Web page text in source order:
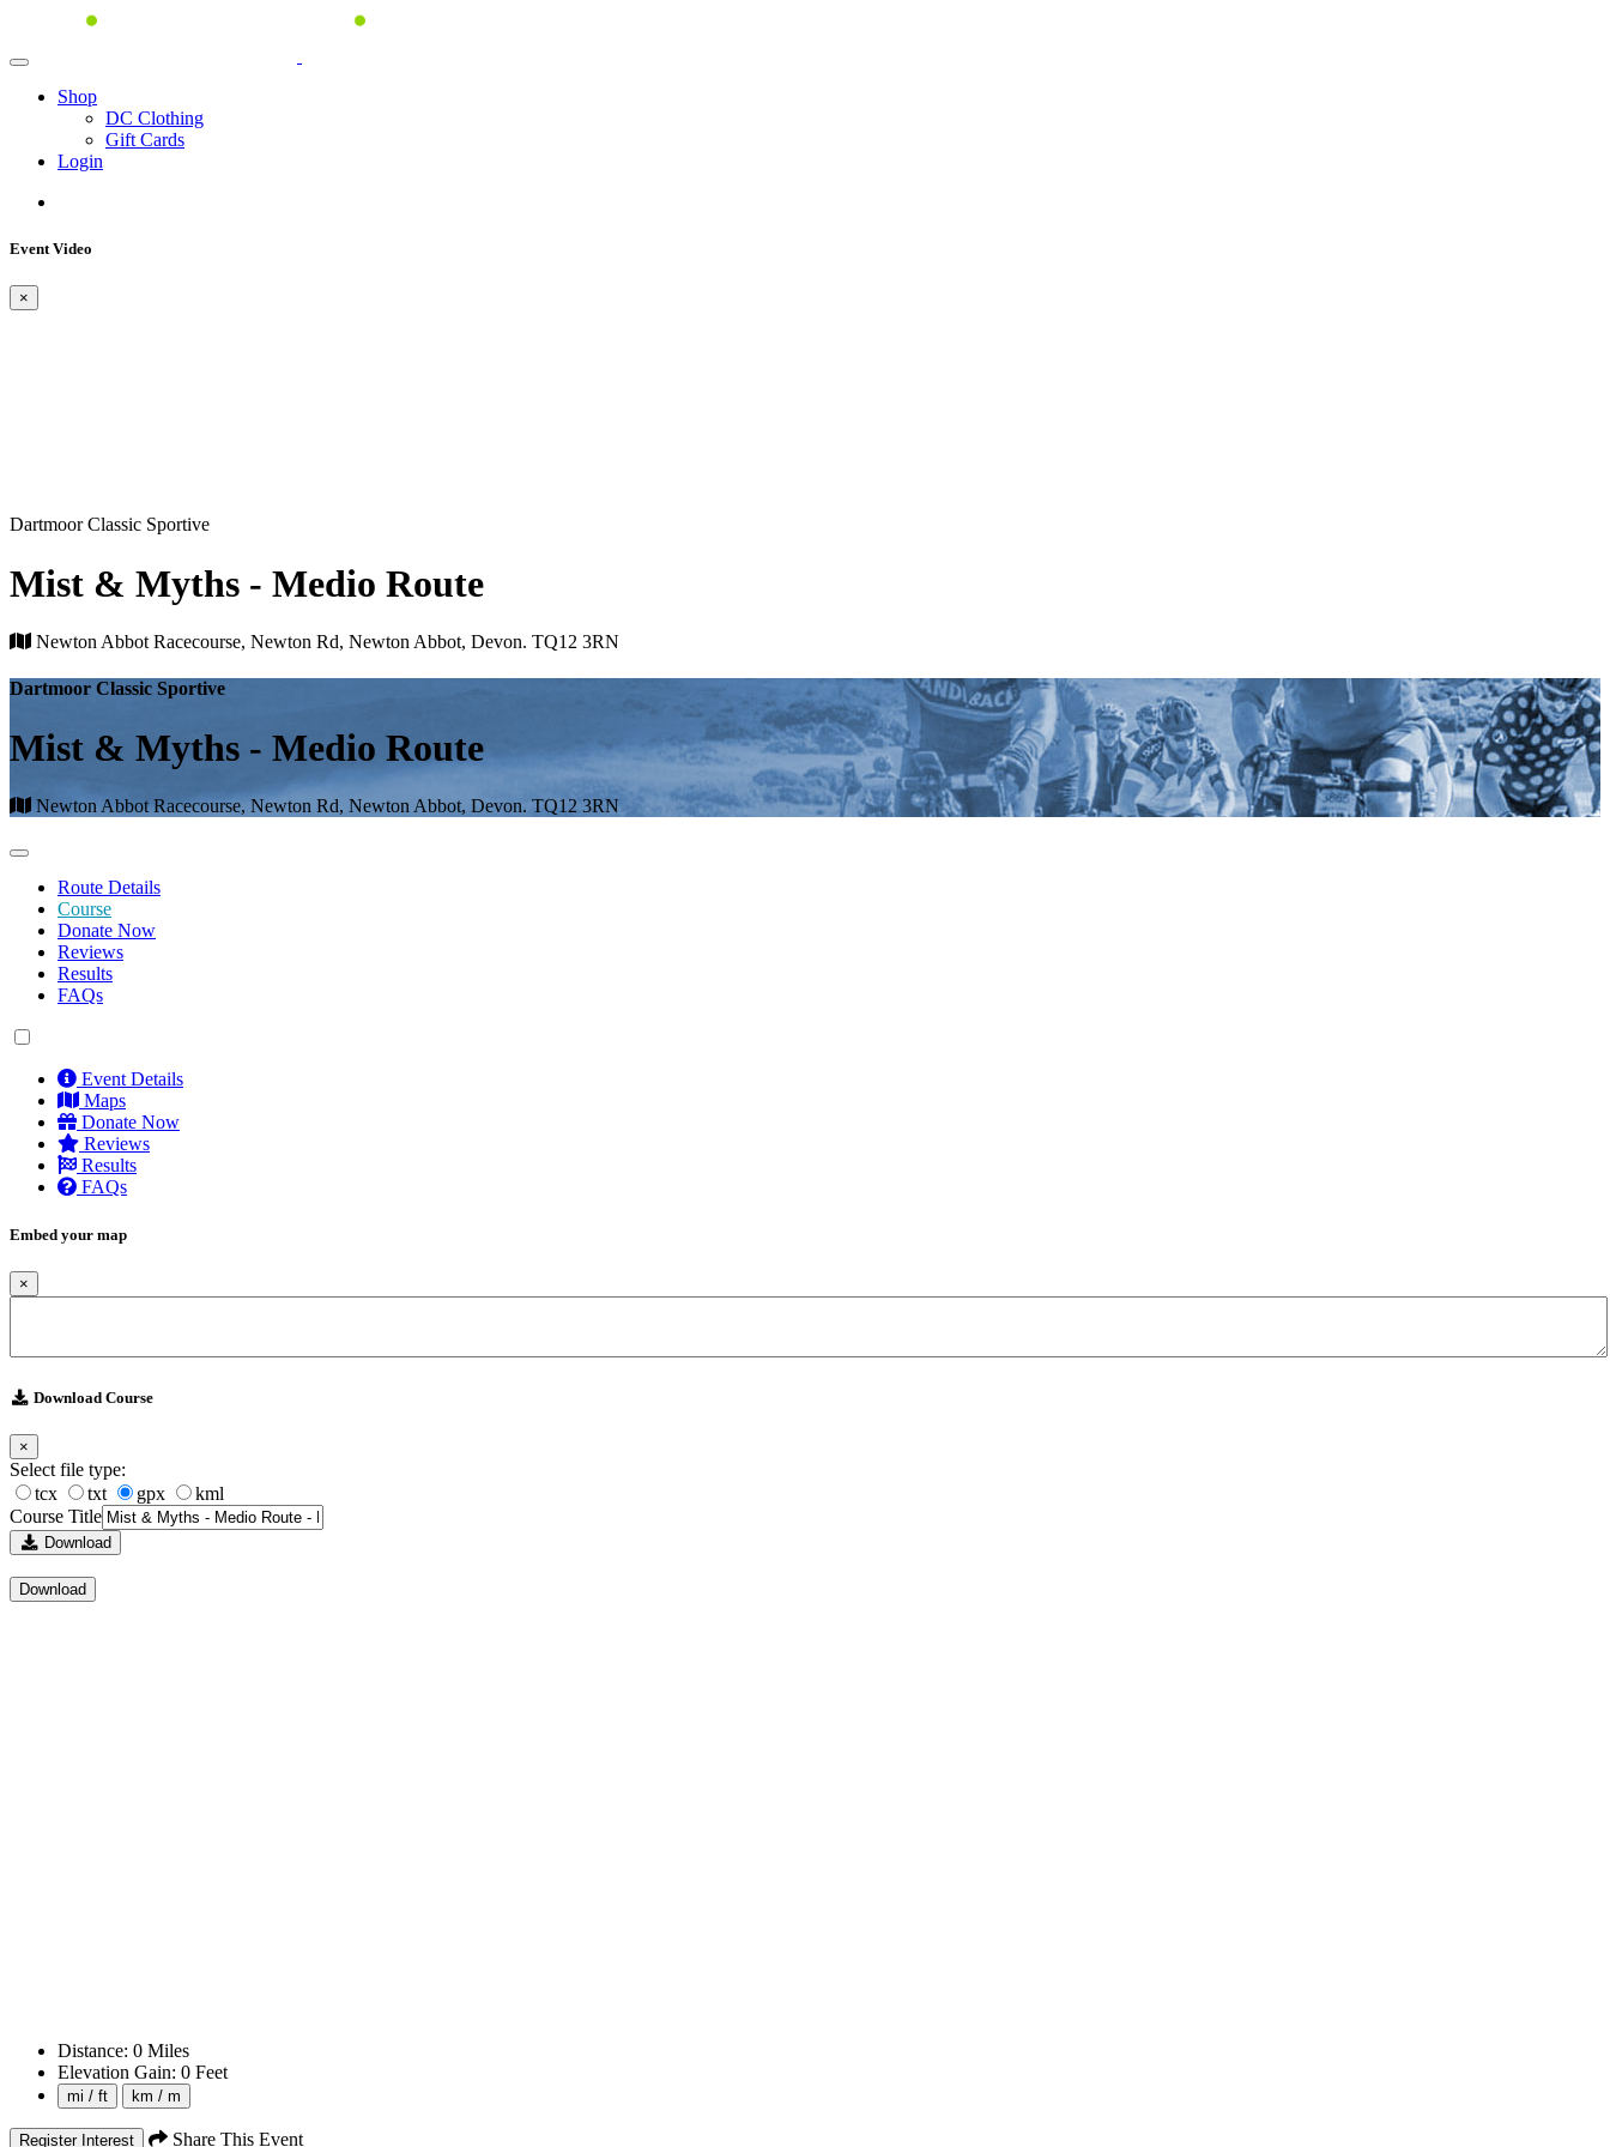
Shop
DC Clothing
Gift Cards
Login
Event Video
×
Dartmoor Classic Sportive
Mist & Myths - Medio Route
Newton Abbot Racecourse, Newton Rd, Newton Abbot, Devon. TQ12 3RN
Dartmoor Classic Sportive
Mist & Myths - Medio Route
Newton Abbot Racecourse, Newton Rd, Newton Abbot, Devon. TQ12 3RN
Route Details
Course
Donate Now
Reviews
Results
FAQs
Event Details
Maps
Donate Now
Reviews
Results
FAQs
Embed your map
×
Download Course
×
Select file type:
tcx
txt gpx
kml
Course Title
Download
Download
Distance: 0 Miles
Elevation Gain: 0 Feet
mi / ft km / m
Register Interest Share This Event